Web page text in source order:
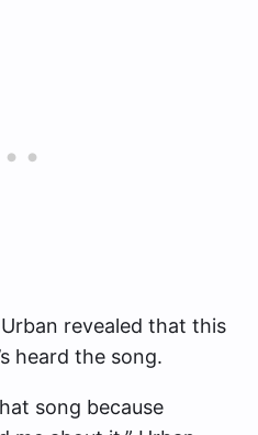
revealed that this
heard the song.
song because